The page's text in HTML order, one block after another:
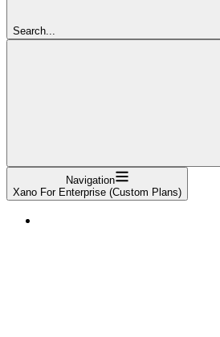
Search...
Navigation
Xano For Enterprise (Custom Plans)